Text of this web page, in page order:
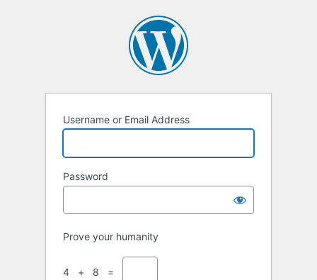
Username or Email Address
Password
Prove your humanity
4 + 8 =